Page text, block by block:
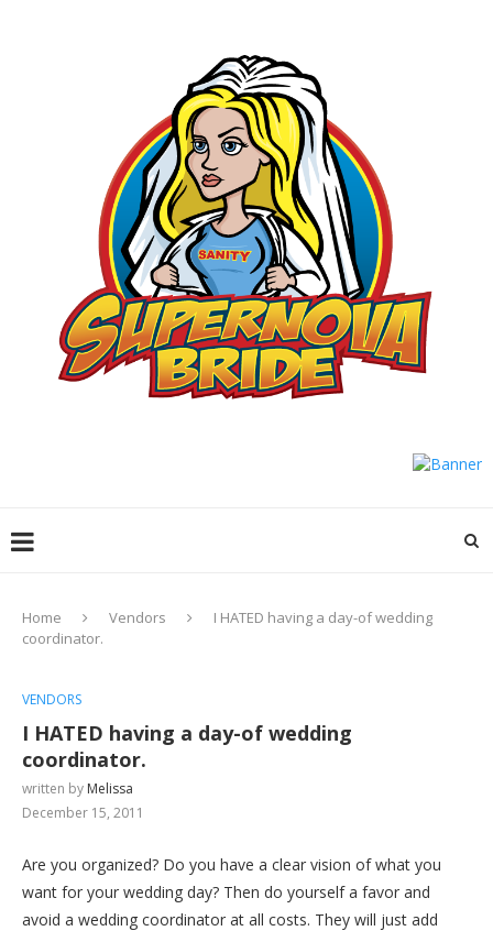
Home Vendors
I HATED having a day-of wedding
coordinator.
VENDORS
I HATED having a day-of wedding
coordinator.
written by Melissa
December 15, 2011
Are you organized? Do you have a clear vision of what you
want for your wedding day? Then do yourself a favor and
avoid a wedding coordinator at all costs. They will just add